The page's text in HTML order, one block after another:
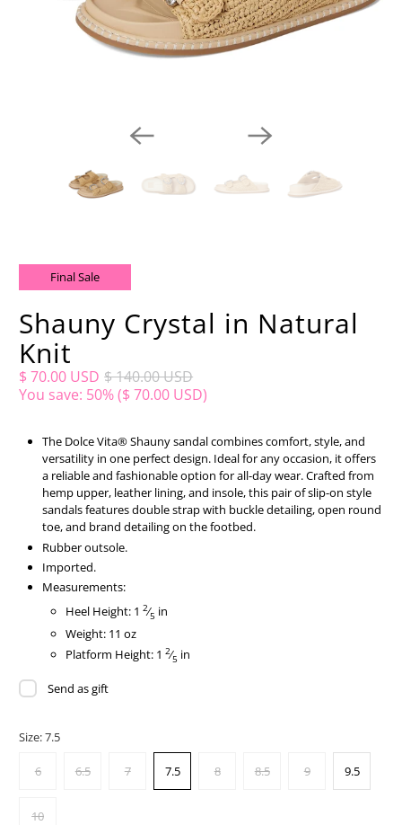
Final Sale
Shauny Crystal in Natural
Knit
$ 70.00 USD $ 140.00 USD
You save: 50% ($ 70.00 USD)
The Dolce Vita® Shauny sandal combines comfort, style, and
versatility in one perfect design. Ideal for any occasion, it offers
a reliable and fashionable option for all-day wear. Crafted from
hemp upper, leather lining, and insole, this pair of slip-on style
sandals features double strap with buckle detailing, open round
toe, and brand detailing on the footbed.
Rubber outsole.
Imported.
Measurements:
Heel Height: 1 2⁄5 in
Weight: 11 oz
Platform Height: 1 2⁄5 in
Send as gift
Size:7.5
6 6.5 7 7.5 8 8.5 9 9.5
10